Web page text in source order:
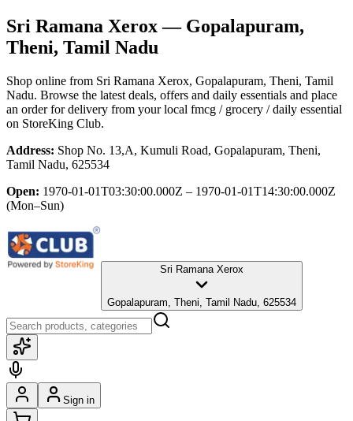
Sri Ramana Xerox— Gopalapuram,
Theni, Tamil Nadu
Shop online from Sri Ramana Xerox, Gopalapuram, Theni, Tamil
Nadu. Browse the latest deals, offers and daily essentials and place
an order for delivery from your local fmcg / grocery / daily essential
on StoreKing Club.
Address: Shop No. 13,A, Kumuli Road, Gopalapuram, Theni,
Tamil Nadu, 625534
Open: 1970-01-01T03:30:00.000Z – 1970-01-01T14:30:00.000Z
(Mon–Sun)
Sri Ramana Xerox
Gopalapuram, Theni, Tamil Nadu, 625534
Sign in